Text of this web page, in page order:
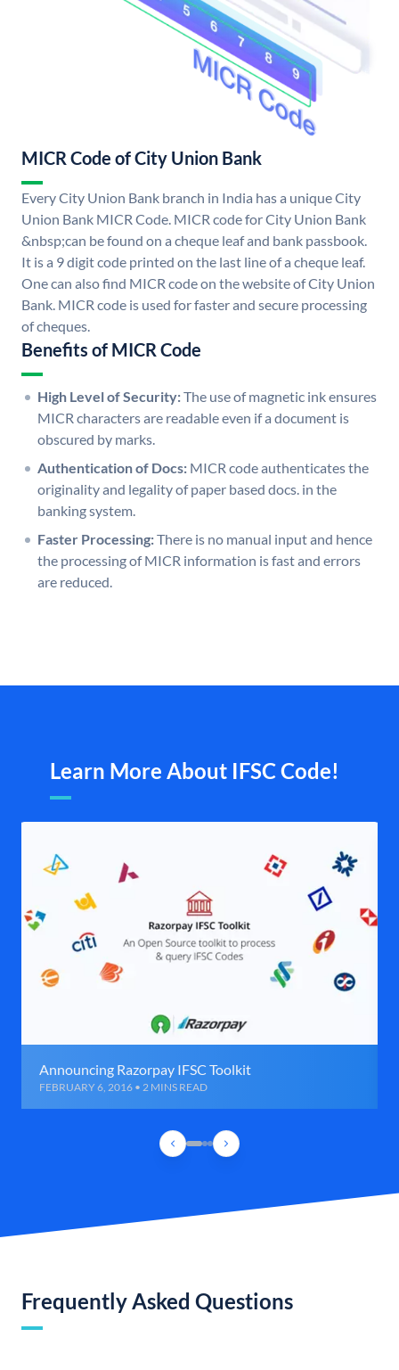
MICR Code of City Union Bank
Every City Union Bank branch in India has a unique City
Union Bank MICR Code. MICR code for City Union Bank
&nbsp;can be found on a cheque leaf and bank passbook.
It is a 9 digit code printed on the last line of a cheque leaf.
One can also find MICR code on the website of City Union
Bank. MICR code is used for faster and secure processing
of cheques.
Benefits of MICR Code
High Level of Security:The use of magnetic ink ensures
MICR characters are readable even if a document is
obscured by marks.
Authentication of Docs: MICR code authenticates the
originality and legality of paper based docs. in the
banking system.
Faster Processing:There is no manual input and hence
the processing of MICR information is fast and errors
are reduced.
Learn More About IFSC Code!
Announcing Razorpay IFSC Toolkit
FEBRUARY 6, 2016 • 2 MINS READ
Frequently Asked Questions